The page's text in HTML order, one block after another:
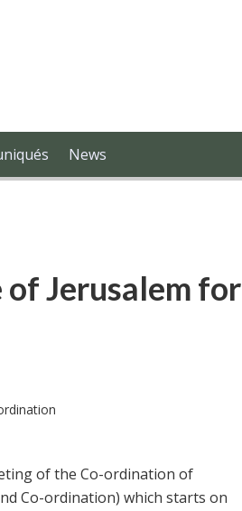
News
Jerusalem for
of the Co-ordination of
Co-ordination) which starts on